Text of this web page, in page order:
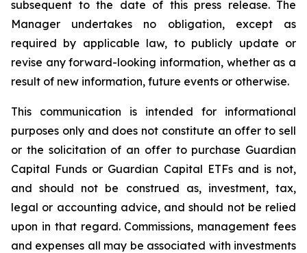
subsequent to the date of this press release. The
Manager undertakes no obligation, except as
required by applicable law, to publicly update or
revise any forward-looking information, whether as a
result of new information, future events or otherwise.
This communication is intended for informational
purposes only and does not constitute an offer to sell
or the solicitation of an offer to purchase Guardian
Capital Funds or Guardian Capital ETFs and is not,
and should not be construed as, investment, tax,
legal or accounting advice, and should not be relied
upon in that regard. Commissions, management fees
and expenses all may be associated with investments